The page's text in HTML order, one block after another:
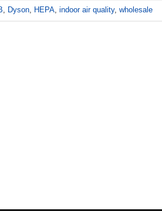
, Dyson, HEPA, indoor air quality, wholesale